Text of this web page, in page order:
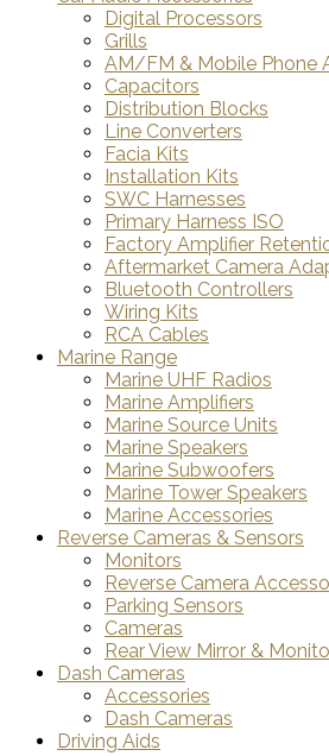
Digital Processors
Grills
AM/FM & Mobile Phone
Capacitors
Distribution Blocks
Line Converters
Facia Kits
Installation Kits
SWC Harnesses
Primary Harness ISO
Factory Amplifier
Aftermarket Camera
Bluetooth Controllers
Wiring Kits
RCA Cables
Marine Range
Marine UHF Radios
Marine Amplifiers
Marine Source Units
Marine Speakers
Marine Subwoofers
Marine Tower Speakers
Marine Accessories
Reverse Cameras & Sensors
Monitors
Reverse Camera
Parking Sensors
Cameras
Rear View Mirror &
Dash Cameras
Accessories
Dash Cameras
Driving Aids